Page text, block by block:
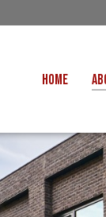
HOME
OUR
OUR